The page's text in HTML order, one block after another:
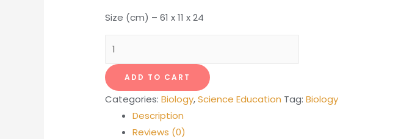
Size (cm) – 61 x 11 x 24
quantityADD TO CART
Categories:Biology,Science Education Tag:Biology
Description
Reviews (0)